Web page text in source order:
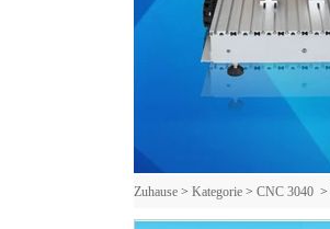
Zuhause > Kategorie > CNC 3040 >